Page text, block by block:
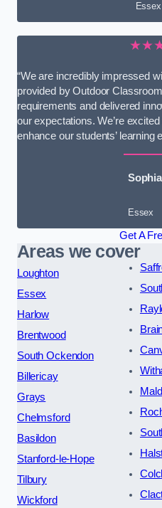
Essex
“We are incredibly impressed
provided by Outdoor
requirements and delivered
our expectations. We’re
enhance our students’ learning
Essex
Get A
Areas we cover
Loughton
Essex
Harlow
Brentwood
South Ockendon
Billericay
Grays
Chelmsford
Basildon
Stanford-le-Hope
Tilbury
Wickford